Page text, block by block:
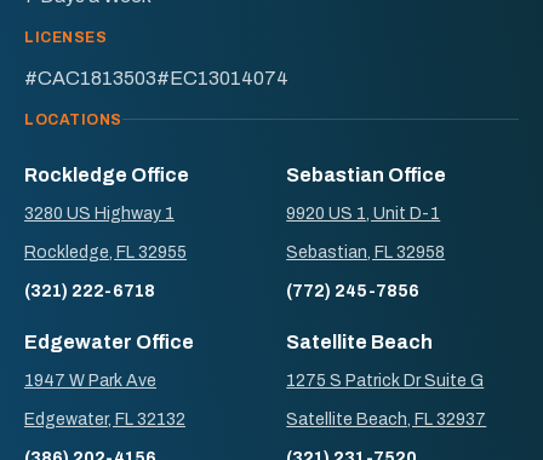
LICENSES
#CAC1813503#EC13014074
LOCATIONS
Rockledge Office
3280 US Highway 1
Rockledge, FL 32955
(321) 222-6718
Sebastian Office
9920 US 1, Unit D-1
Sebastian, FL 32958
(772) 245-7856
Edgewater Office
1947 W Park Ave
Edgewater, FL 32132
Satellite Beach
1275 S Patrick Dr Suite G
Satellite Beach, FL 32937